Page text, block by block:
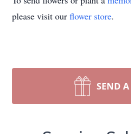
please visit our flower store.
SEND